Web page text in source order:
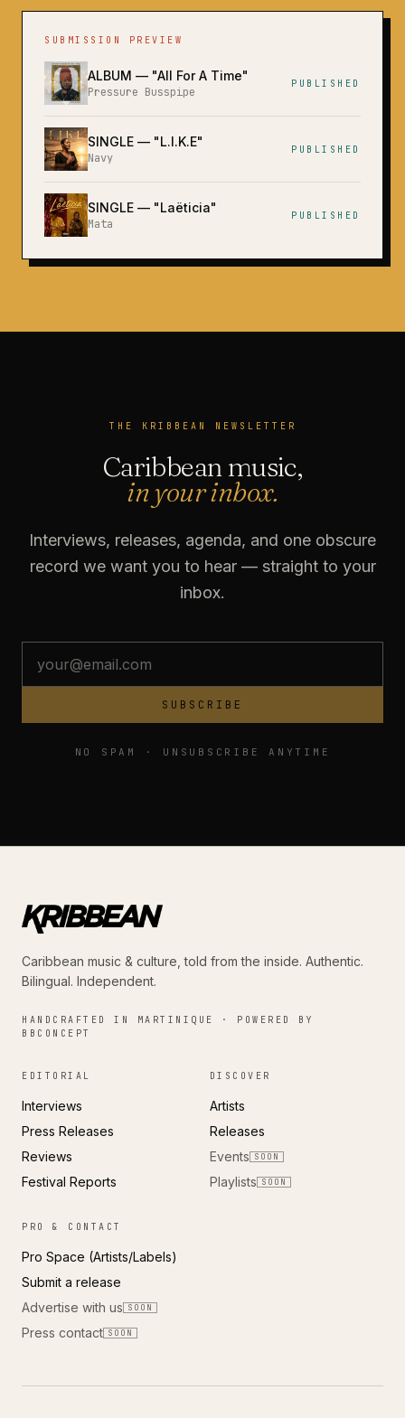
SUBMISSION PREVIEW
ALBUM — "All For A Time"
Pressure Busspipe
PUBLISHED
SINGLE — "L.I.K.E"
Navy
PUBLISHED
SINGLE — "Laëticia"
Mata
PUBLISHED
THE KRIBBEAN NEWSLETTER
Caribbean music,
in your inbox.
Interviews, releases, agenda, and one obscure
record we want you to hear — straight to your
inbox.
SUBSCRIBE
NO SPAM · UNSUBSCRIBE ANYTIME
Caribbean music & culture, told from the inside. Authentic.
Bilingual. Independent.
HANDCRAFTED IN MARTINIQUE · POWERED BY
BBCONCEPT
EDITORIAL
Interviews
Press Releases
Reviews
Festival Reports
DISCOVER
Artists
Releases
Events
SOON
Playlists SOON
PRO & CONTACT
Pro Space (Artists/Labels)
Submit a release
Advertise with us
SOON
Press contact SOON